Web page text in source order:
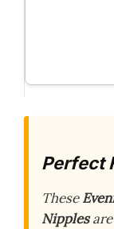
Perfect
These
Nipplesare